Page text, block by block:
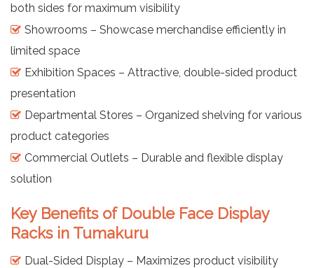
both sides for maximum visibility
Showrooms – Showcase merchandise efficiently in
limited space
Exhibition Spaces – Attractive, double-sided product
presentation
Departmental Stores – Organized shelving for various
product categories
Commercial Outlets – Durable and flexible display
solution
Key Benefits of Double Face Display
Racks in Tumakuru
Dual-Sided Display – Maximizes product visibility